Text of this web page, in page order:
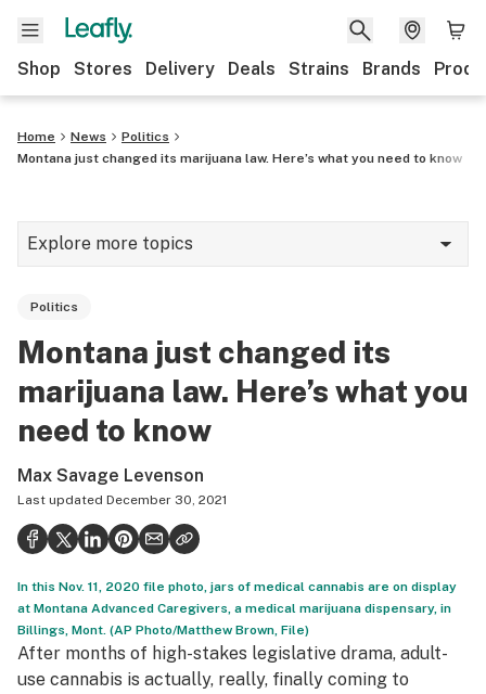
Shop Stores Delivery Deals Strains Brands
Home News
Politics
Montana just changed its marijuana law. Here’s what you need to know
Explore more topics
Strains & products
Industry
Health
Science & tech
Leafly USA
Podcasts
Learn
Politics
Montana just changed its
marijuana law. Here’s what you
need to know
Max Savage Levenson
Last updated December 30, 2021
In this Nov. 11, 2020 file photo, jars of medical cannabis are on display
at Montana Advanced Caregivers, a medical marijuana dispensary, in
Billings, Mont. (AP Photo/Matthew Brown, File)
After months of high-stakes legislative drama, adult-
use cannabis is actually, really, finally coming to